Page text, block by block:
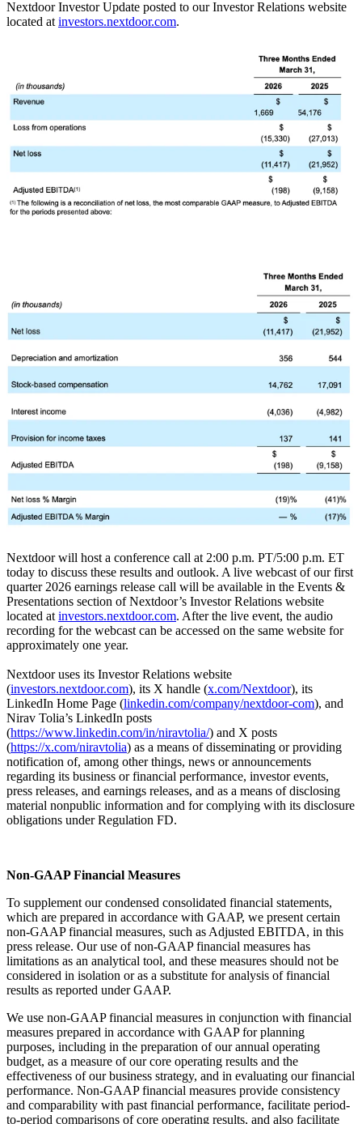
Nextdoor Investor Update posted to our Investor Relations website
located atinvestors.nextdoor.com.
Nextdoor will host a conference call at 2:00 p.m. PT/5:00 p.m. ET
today to discuss these results and outlook. A live webcast of our first
quarter 2026 earnings release call will be available in the Events &
Presentations section of Nextdoor’s Investor Relations website
located at investors.nextdoor.com. After the live event, the audio
recording for the webcast can be accessed on the same website for
approximately one year.
Nextdoor uses its Investor Relations website
(investors.nextdoor.com), its X handle (x.com/Nextdoor), its
LinkedIn Home Page (linkedin.com/company/nextdoor-com), and
Nirav Tolia’s LinkedIn posts
(https://www.linkedin.com/in/niravtolia/) and X posts
(https://x.com/niravtolia) as a means of disseminating or providing
notification of, among other things, news or announcements
regarding its business or financial performance, investor events,
press releases, and earnings releases, and as a means of disclosing
material nonpublic information and for complying with its disclosure
obligations under Regulation FD.
Non-GAAP Financial Measures
To supplement our condensed consolidated financial statements,
which are prepared in accordance with GAAP, we present certain
non-GAAP financial measures, such as Adjusted EBITDA, in this
press release. Our use of non-GAAP financial measures has
limitations as an analytical tool, and these measures should not be
considered in isolation or as a substitute for analysis of financial
results as reported under GAAP.
We use non-GAAP financial measures in conjunction with financial
measures prepared in accordance with GAAP for planning
purposes, including in the preparation of our annual operating
budget, as a measure of our core operating results and the
effectiveness of our business strategy, and in evaluating our financial
performance. Non-GAAP financial measures provide consistency
and comparability with past financial performance, facilitate period-
to-period comparisons of core operating results, and also facilitate